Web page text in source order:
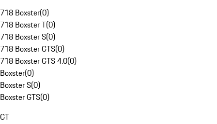
718 Boxster(0)
718 Boxster T(0)
718 Boxster S(0)
718 Boxster GTS(0)
718 Boxster GTS 4.0(0)
Boxster(0)
Boxster S(0)
Boxster GTS(0)
GT